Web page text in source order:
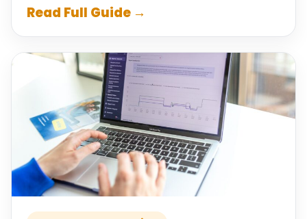
Read Full Guide →